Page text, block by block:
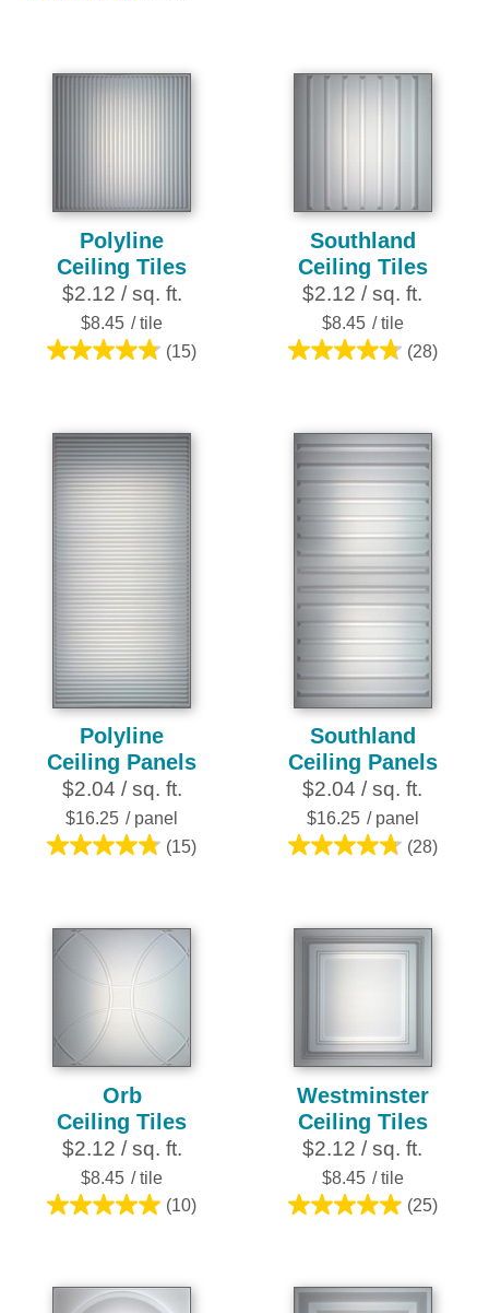
5
Polyline
Ceiling Tiles
$2.12 / sq. ft.
$8.45 / tile
(15)
4.8
5
stars.
15
reviews
Southland
Ceiling Tiles
$2.12 / sq. ft.
$8.45 / tile
(28)
4.8
5
stars.
28
reviews
Polyline
Ceiling Panels
$2.04 / sq. ft.
$16.25 / panel
(15)
4.8
5
stars.
15
reviews
Southland
Ceiling Panels
$2.04 / sq. ft.
$16.25 / panel
(28)
4.8
5
Orb
Ceiling Tiles
$2.12 / sq. ft.
$8.45 / tile
(10)
5.0
5
Westminster
Ceiling Tiles
$2.12 / sq. ft.
$8.45 / tile
(25)
5.0
5